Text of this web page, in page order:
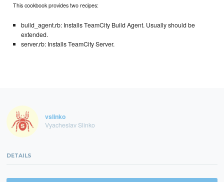
This cookbook provides two recipes:
build_agent.rb: Installs TeamCity Build Agent. Usually should be
extended.
server.rb: Installs TeamCity Server.
vslinko
Vyacheslav Slinko
DETAILS